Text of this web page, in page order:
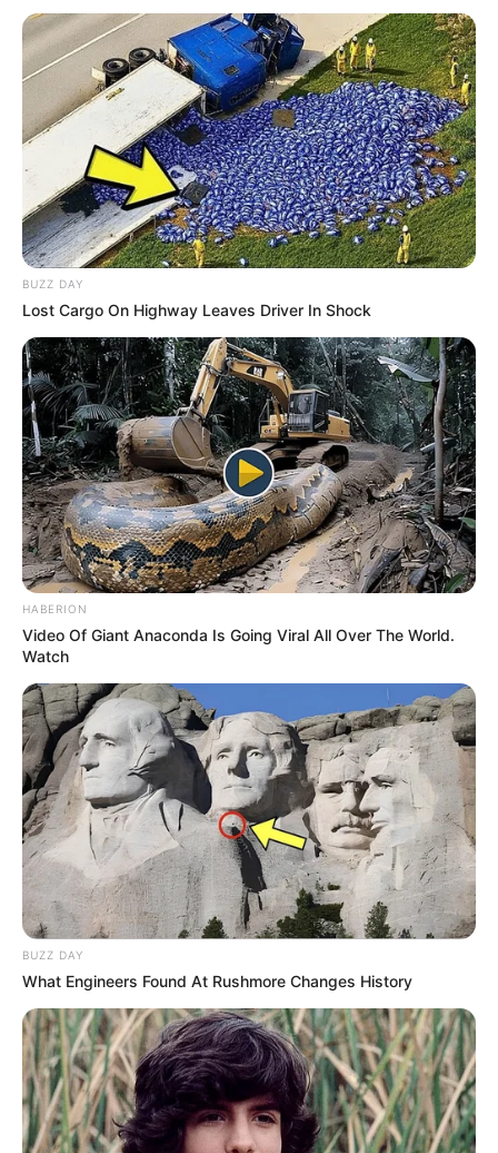
BUZZ DAY
Lost Cargo On Highway Leaves Driver In Shock
HABERION
Video Of Giant Anaconda Is Going Viral All Over The World.
Watch
BUZZ DAY
What Engineers Found At Rushmore Changes History